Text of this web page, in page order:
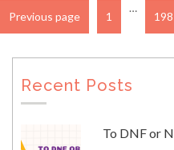
Previous page 1
…
198
Recent Posts
To DNF or